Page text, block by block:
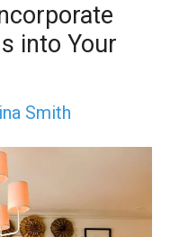
into Your
Smith